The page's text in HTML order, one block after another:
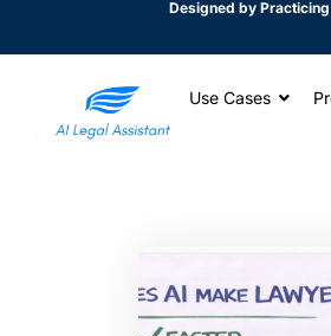
Designed by
Use Cases